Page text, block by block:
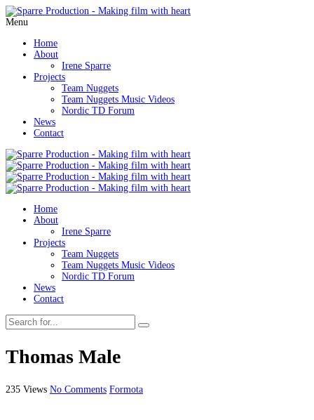
Menu
Home
About
Irene Sparre
Projects
Team Nuggets
Team Nuggets Music Videos
Nordic TD Forum
News
Contact
Home
About
Irene Sparre
Projects
Team Nuggets
Team Nuggets Music Videos
Nordic TD Forum
News
Contact
Thomas Male
235 Views No Comments Formota